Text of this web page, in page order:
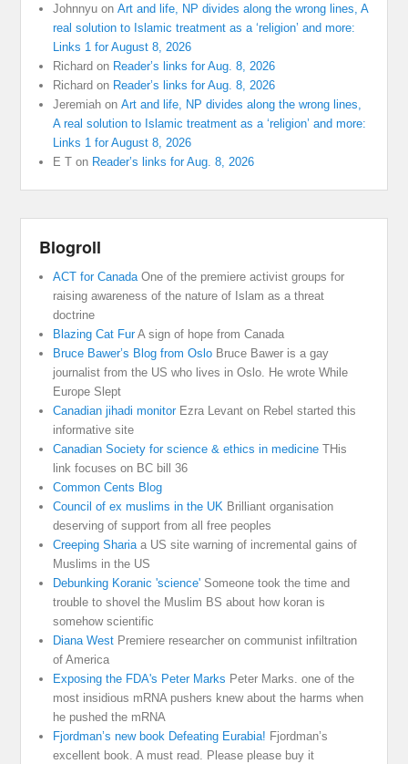
Johnnyu onArt and life, NP divides along the wrong lines, A
real solution to Islamic treatment as a ‘religion’ and more:
Links 1 for August 8, 2026
Richard on Reader’s links for Aug. 8, 2026
Richard on Reader’s links for Aug. 8, 2026
Jeremiah onArt and life, NP divides along the wrong lines,
A real solution to Islamic treatment as a ‘religion’ and more:
Links 1 for August 8, 2026
E T on Reader’s links for Aug. 8, 2026
Blogroll
ACT for Canada One of the premiere activist groups for
raising awareness of the nature of Islam as a threat
doctrine
Blazing Cat FurA sign of hope from Canada
Bruce Bawer’s Blog from Oslo Bruce Bawer is a gay
journalist from the US who lives in Oslo. He wrote While
Europe Slept
Canadian jihadi monitorEzra Levant on Rebel started this
informative site
Canadian Society for science & ethics in medicine THis
link focuses on BC bill 36
Common Cents Blog
Council of ex muslims in the UK Brilliant organisation
deserving of support from all free peoples
Creeping Sharia a US site warning of incremental gains of
Muslims in the US
Debunking Koranic 'science' Someone took the time and
trouble to shovel the Muslim BS about how koran is
somehow scientific
Diana West Premiere researcher on communist infiltration
of America
Exposing the FDA's Peter Marks Peter Marks. one of the
most insidious mRNA pushers knew about the harms when
he pushed the mRNA
Fjordman’s new book Defeating Eurabia! Fjordman’s
excellent book. A must read. Please please buy it